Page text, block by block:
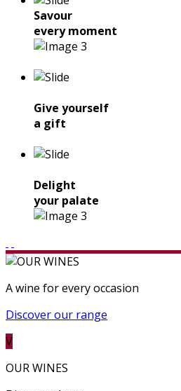
Savour
every moment
Give yourself
a gift
Delight
your palate
A wine for every occasion
Discover our range
V
OUR WINES